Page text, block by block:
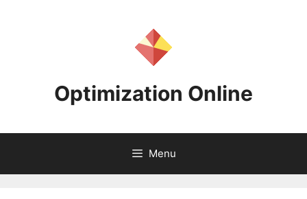
Optimization Online
Menu